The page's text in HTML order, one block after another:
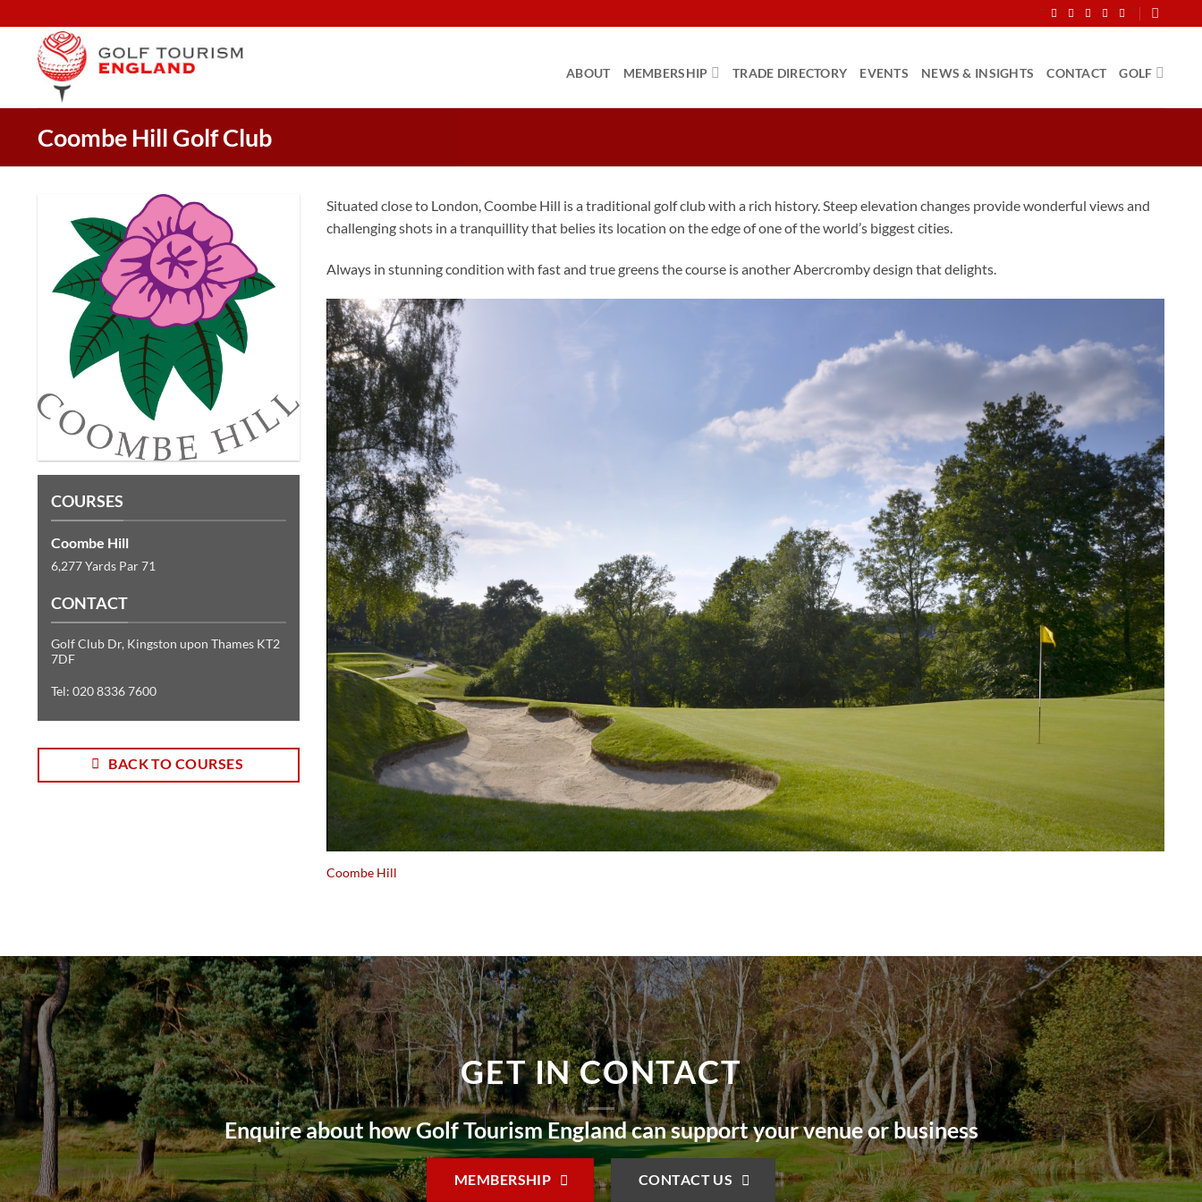
to
content
ABOUT MEMBERSHIP TRADE DIRECTORY EVENTS NEWS & INSIGHTS CONTACT GOLF
Coombe Hill Golf Club
COURSES
Coombe Hill
6,277 Yards Par 71
CONTACT
Golf Club Dr, Kingston upon Thames KT2
7DF
Tel: 020 8336 7600
BACK TO COURSES
Situated close to London, Coombe Hill is a traditional golf club with a rich history. Steep elevation changes provide wonderful views and
challenging shots in a tranquillity that belies its location on the edge of one of the world’s biggest cities.
Always in stunning condition with fast and true greens the course is another Abercromby design that delights.
Coombe Hill
GET IN CONTACT
Enquire about how Golf Tourism England can support your venue or business
MEMBERSHIP CONTACT US